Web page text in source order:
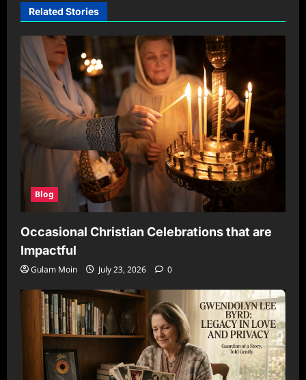
Related Stories
Blog
Occasional Christian Celebrations that are
Impactful
Gulam Moin July 23, 2026 0